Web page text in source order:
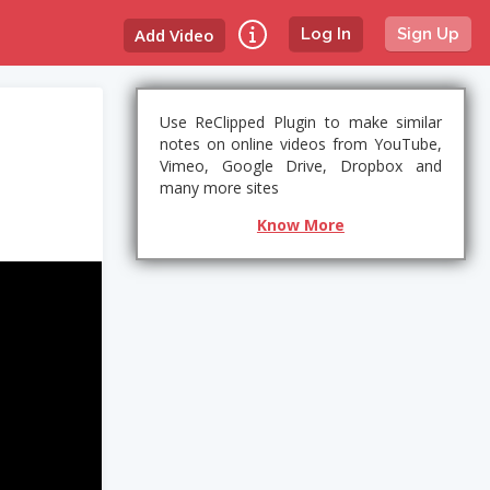
Log In Sign Up
Add Video
Use ReClipped Plugin to make similar
notes on online videos from YouTube,
Vimeo, Google Drive, Dropbox and
many more sites
Know More